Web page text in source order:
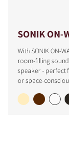
SONIK ON-
With SONIK ON-
room-filling
speaker - perfect
or space-